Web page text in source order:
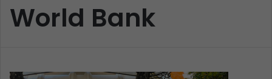
World Bank